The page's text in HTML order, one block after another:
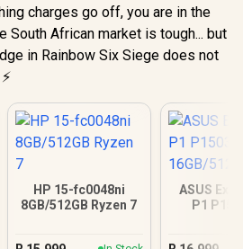
charges go off, you are in the
South African market is tough... but
in Rainbow Six Siege does not
HP 15-fc0048ni
8GB/512GB Ryzen 7
ASUS
P1